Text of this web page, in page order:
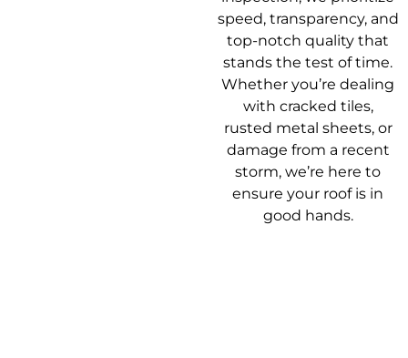
speed, transparency, and
top-notch quality that
stands the test of time.
Whether you’re dealing
with cracked tiles,
rusted metal sheets, or
damage from a recent
storm, we’re here to
ensure your roof is in
good hands.